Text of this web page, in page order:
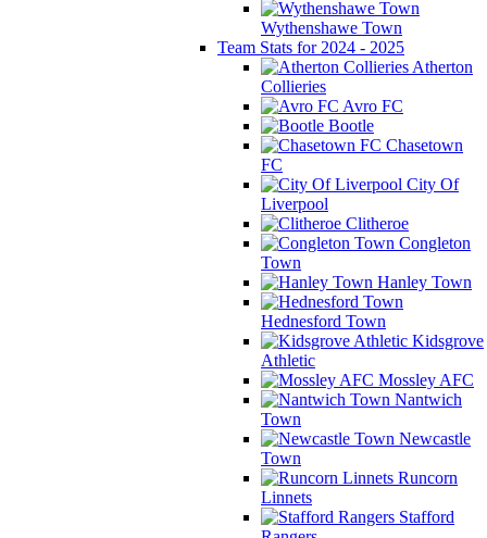
Wythenshawe Town
Team Stats for 2024 - 2025
Atherton
Collieries
Avro FC
Bootle
Chasetown
FC
City Of
Liverpool
Clitheroe
Congleton
Town
Hanley Town
Hednesford Town
Kidsgrove
Athletic
Mossley AFC
Nantwich
Town
Newcastle
Town
Runcorn
Linnets
Stafford